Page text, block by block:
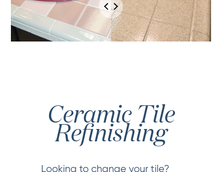
Ceramic Tile
Refinishing
Looking to change your tile?